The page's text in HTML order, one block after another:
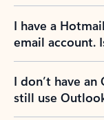
I have a
email account.
I don’t have
still use